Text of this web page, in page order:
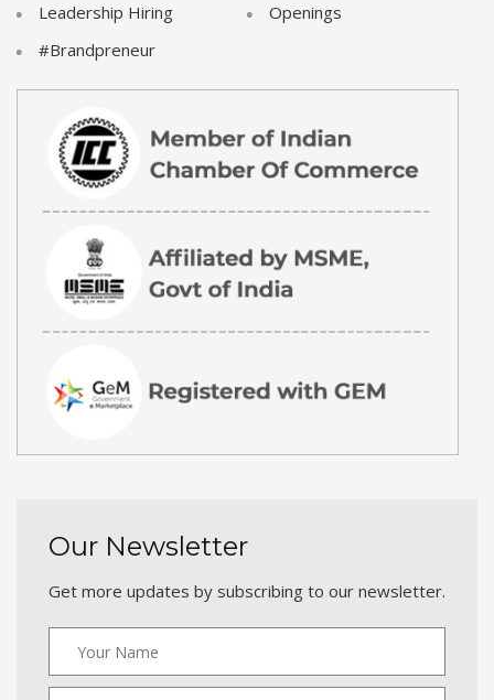
Leadership Hiring
#Brandpreneur
Openings
Our Newsletter
Get more updates by subscribing to our newsletter.